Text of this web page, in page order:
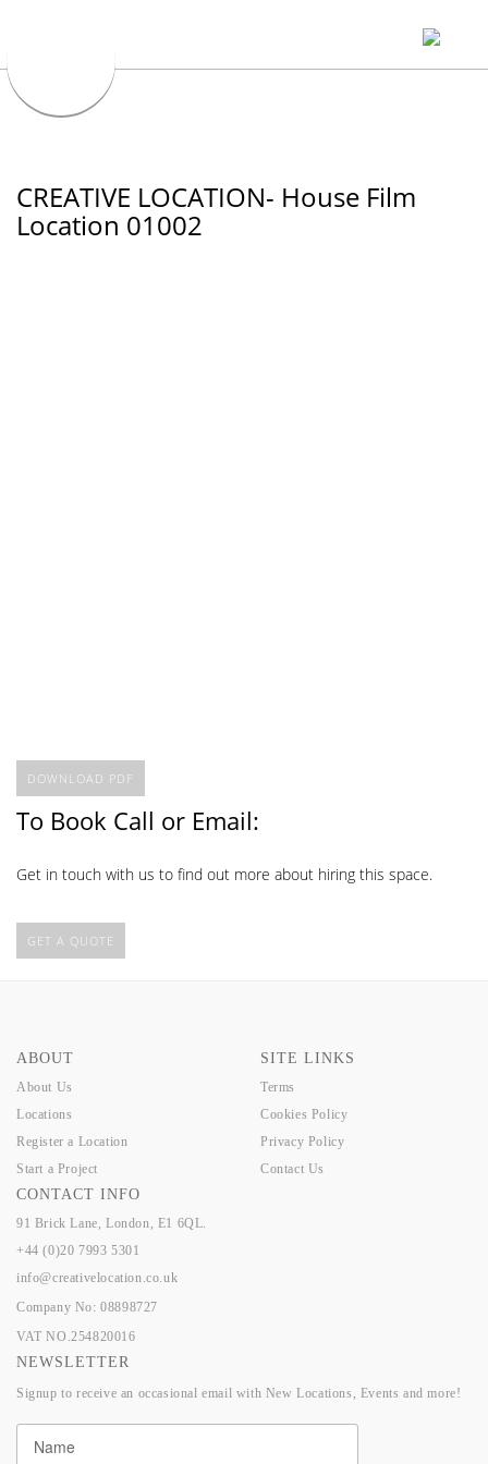
CREATIVE LOCATION- House Film
Location 01002
DOWNLOAD PDF
To Book Call or Email:
Get in touch with us to find out more about hiring this space.
GET A QUOTE
ABOUT
About Us
Locations
Register a Location
Start a Project
SITE LINKS
Terms
Cookies Policy
Privacy Policy
Contact Us
CONTACT INFO
91 Brick Lane, London, E1 6QL.
+44 (0)20 7993 5301
info@creativelocation.co.uk
Company No: 08898727
VAT NO.254820016
NEWSLETTER
Signup to receive an occasional email with New Locations, Events and more!